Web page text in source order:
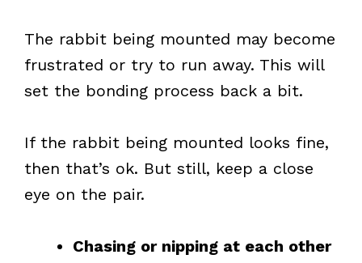
The rabbit being mounted may become
frustrated or try to run away. This will
set the bonding process back a bit.
If the rabbit being mounted looks fine,
then that’s ok. But still, keep a close
eye on the pair.
Chasing or nipping at each other